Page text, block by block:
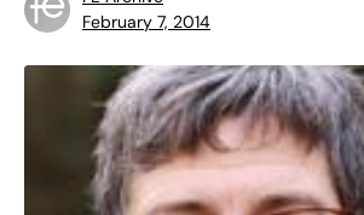
February 7, 2014